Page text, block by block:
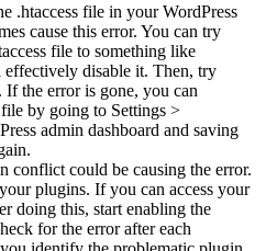
.htaccess file in your WordPress
cause this error. You can try
file to something like
disable it. Then, try
If the error is gone, you can
file by going to Settings >
admin dashboard and saving
conflict could be causing the error.
plugins. If you can access your
doing this, start enabling the
for the error after each